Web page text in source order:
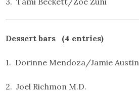
Dessert bars (4 entries)
1. Dorinne Mendoza/Jamie Austin
2. Joel Richmon M.D.